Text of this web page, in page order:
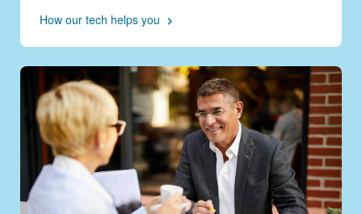
How our tech helps you